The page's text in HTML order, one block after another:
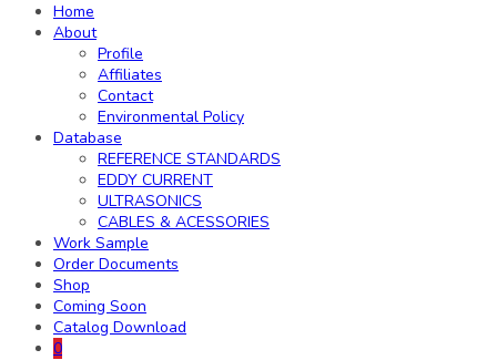
Home
About
Profile
Affiliates
Contact
Environmental Policy
Database
REFERENCE STANDARDS
EDDY CURRENT
ULTRASONICS
CABLES & ACESSORIES
Work Sample
Order Documents
Shop
Coming Soon
Catalog Download
0